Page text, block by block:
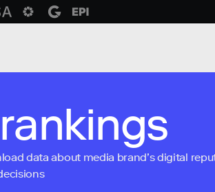
data about media brand’s digital